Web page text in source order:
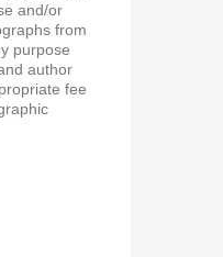
and/or
from
purpose
author
fee